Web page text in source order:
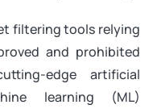
filtering tools relying
and prohibited
edge artificial
learning (ML)